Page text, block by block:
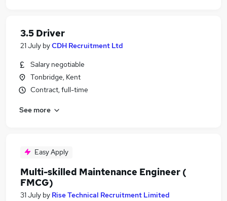
3.5 Driver
21 July byCDH Recruitment Ltd
Salary negotiable
Tonbridge, Kent
Contract, full-time
See more
Easy Apply
Multi-skilled Maintenance Engineer (
FMCG)
31 July by Rise Technical Recruitment Limited